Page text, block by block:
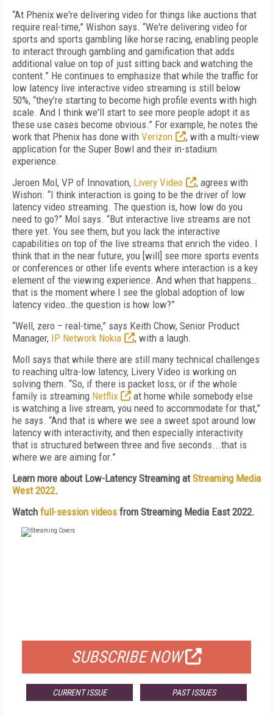
“At Phenix we're delivering video for things like auctions that
require real-time,” Wishon says. “We're delivering video for
sports and sports gambling like horse racing, enabling people
to interact through gambling and gamification that adds
additional value on top of just sitting back and watching the
content.” He continues to emphasize that while the traffic for
low latency live interactive video streaming is still below
50%, “they're starting to become high profile events with high
scale. And I think we'll start to see more people adopt it as
these use cases become obvious.” For example, he notes the
work that Phenix has done with Verizon
, with a multi-view
application for the Super Bowl and their in-stadium
experience.
Jeroen Mol, VP of Innovation, Livery Video
, agrees with
Wishon. “I think interaction is going to be the driver of low
latency video streaming. The question is, how low do you
need to go?” Mol says. “But interactive live streams are not
there yet. You see them, but you lack the interactive
capabilities on top of the live streams that enrich the video. I
think that in the near future, you [will] see more sports events
or conferences or other life events where interaction is a key
element of the viewing experience. And when that happens…
that is the moment where I see the global adoption of low
latency video…the question is how low?”
“Well, zero – real-time,” says Keith Chow, Senior Product
Manager, IP Network Nokia
, with a laugh.
Moll says that while there are still many technical challenges
to reaching ultra-low latency, Livery Video is working on
solving them. “So, if there is packet loss, or if the whole
family is streaming Netflix
at home while somebody else
is watching a live stream, you need to accommodate for that,”
he says. “And that is where we see a sweet spot around low
latency with interactivity, and then especially interactivity
that is structured between three and five seconds...that is
where we are aiming for.”
Learn more about Low-Latency Streaming atStreaming Media
West 2022.
Watch full-session videos from Streaming Media East 2022.
SUBSCRIBE NOW
CURRENT ISSUE PAST ISSUES